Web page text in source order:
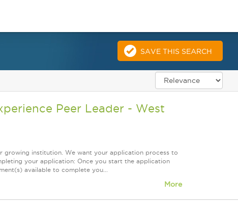
SAVE THIS SEARCH
Peer Leader - West
growing institution. We want your application process to
your application: Once you start the application
available to complete you...
More